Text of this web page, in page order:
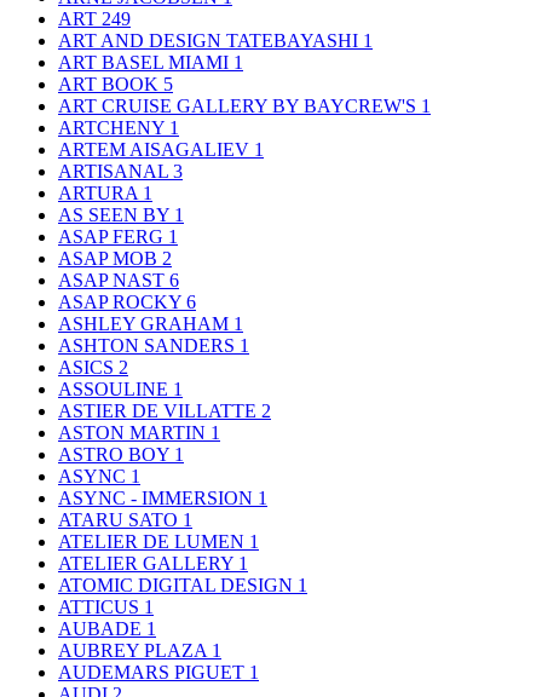
ART 249
ART AND DESIGN TATEBAYASHI 1
ART BASEL MIAMI 1
ART BOOK 5
ART CRUISE GALLERY BY BAYCREW'S 1
ARTCHENY 1
ARTEM AISAGALIEV 1
ARTISANAL 3
ARTURA 1
AS SEEN BY 1
ASAP FERG 1
ASAP MOB 2
ASAP NAST 6
ASAP ROCKY 6
ASHLEY GRAHAM 1
ASHTON SANDERS 1
ASICS 2
ASSOULINE 1
ASTIER DE VILLATTE 2
ASTON MARTIN 1
ASTRO BOY 1
ASYNC 1
ASYNC - IMMERSION 1
ATARU SATO 1
ATELIER DE LUMEN 1
ATELIER GALLERY 1
ATOMIC DIGITAL DESIGN 1
ATTICUS 1
AUBADE 1
AUBREY PLAZA 1
AUDEMARS PIGUET 1